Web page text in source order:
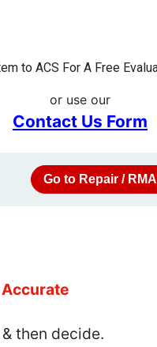
to ACS For A Free
or use our
Contact Us Form
Go to Repair /
Accurate
then decide.